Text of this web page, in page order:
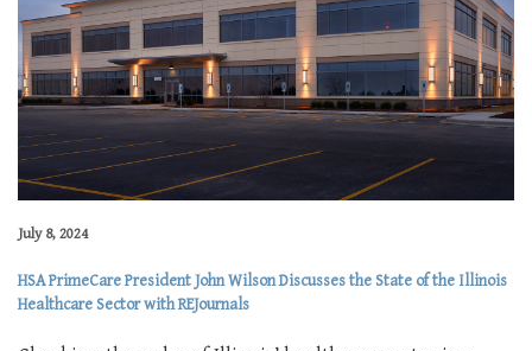
July 8, 2024
HSA PrimeCare President John Wilson Discusses the State of the Illinois
Healthcare Sector with REJournals